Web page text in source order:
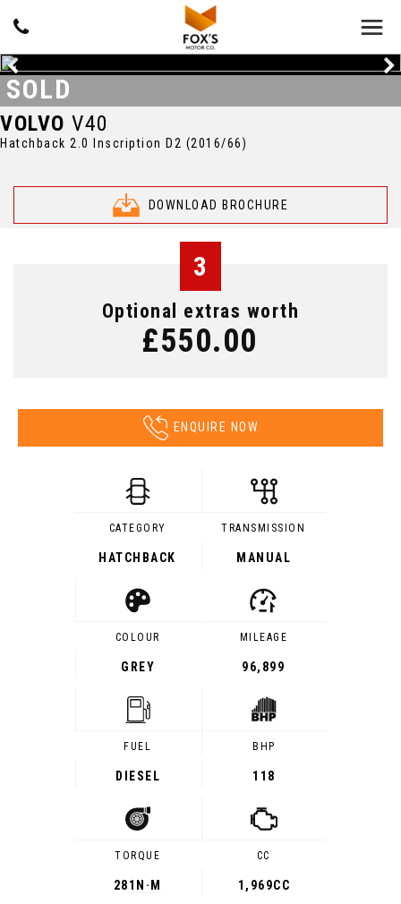
VOLVO V40
Hatchback 2.0 Inscription D2 (2016/66)
DOWNLOAD BROCHURE
SOLD
3
Optional extras worth
£550.00
ENQUIRE NOW
CATEGORY
HATCHBACK
TRANSMISSION
MANUAL
COLOUR
GREY
MILEAGE
96,899
FUEL
DIESEL
BHP
118
TORQUE
281 N·M
CC
1,969CC